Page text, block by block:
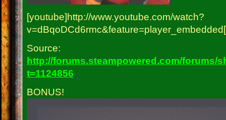
[youtube]http://www.youtube.com/watch?
Source:
http://forums.steampowered.com/forums/
t=1124856
BONUS!